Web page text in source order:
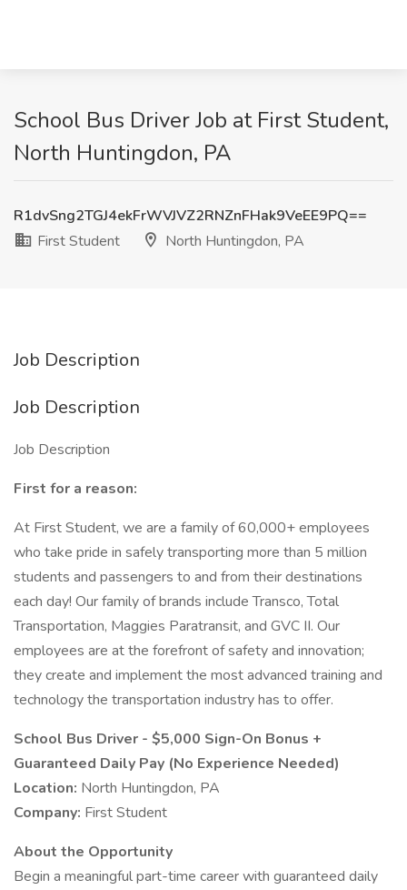
School Bus Driver Job at First Student,
North Huntingdon, PA
R1dvSng2TGJ4ekFrWVJVZ2RNZnFHak9VeEE9PQ==
First Student
North Huntingdon, PA
Job Description
Job Description
Job Description
First for a reason:
At First Student, we are a family of 60,000+ employees
who take pride in safely transporting more than 5 million
students and passengers to and from their destinations
each day! Our family of brands include Transco, Total
Transportation, Maggies Paratransit, and GVC II. Our
employees are at the forefront of safety and innovation;
they create and implement the most advanced training and
technology the transportation industry has to offer.
School Bus Driver - $5,000 Sign-On Bonus +
Guaranteed Daily Pay (No Experience Needed)
Location: North Huntingdon, PA
Company: First Student
About the Opportunity
Begin a meaningful part-time career with guaranteed daily